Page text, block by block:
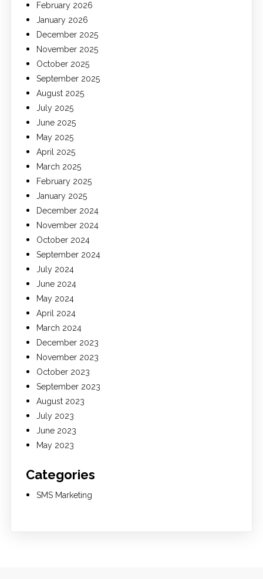
February 2026
January 2026
December 2025
November 2025
October 2025
September 2025
August 2025
July 2025
June 2025
May 2025
April 2025
March 2025
February 2025
January 2025
December 2024
November 2024
October 2024
September 2024
July 2024
June 2024
May 2024
April 2024
March 2024
December 2023
November 2023
October 2023
September 2023
August 2023
July 2023
June 2023
May 2023
Categories
SMS Marketing